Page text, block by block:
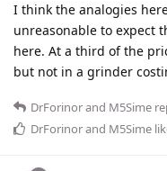
I think the analogies
unreasonable to expect
here. At a third of the
but not in a grinder
DrForinorand M5Sime
DrForinorand M5Sime